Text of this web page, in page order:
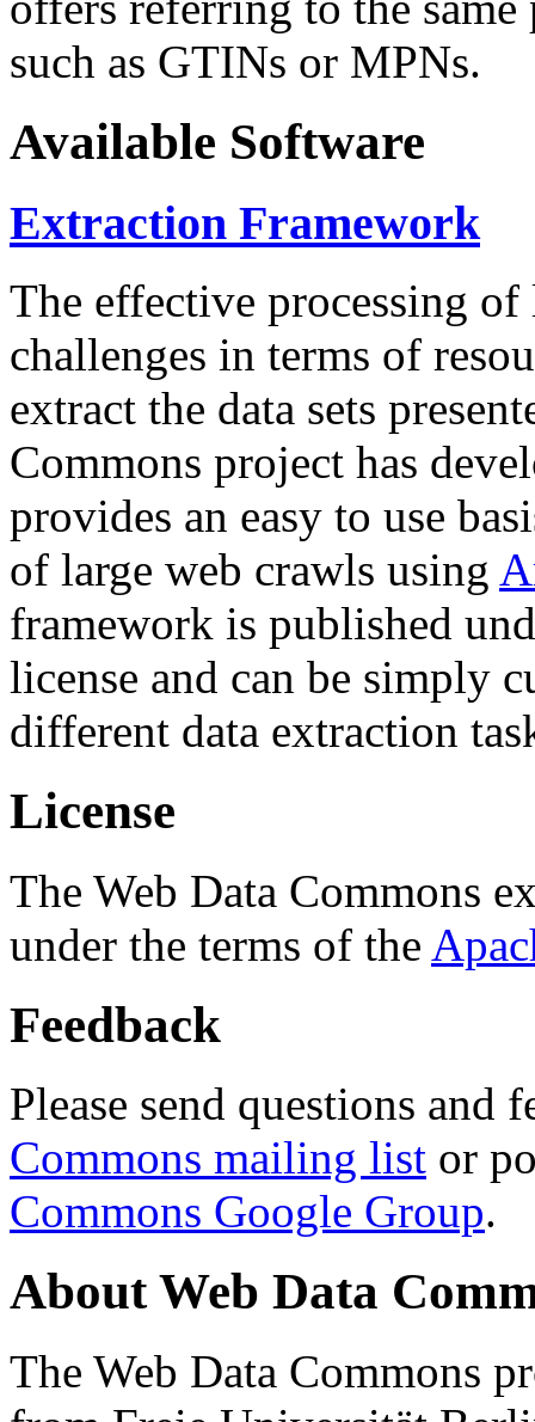
such as GTINs or MPNs.
Available Software
Extraction Framework
The effective processing of
challenges in terms of
extract the data sets
Commons project has
provides an easy to use
of large web crawls using
framework is published
license and can be simply
different data extraction
License
The Web Data Commons
under the terms of the
Feedback
Please send questions and
Commons mailing list or
Commons Google Group.
About Web Data
The Web Data Commons